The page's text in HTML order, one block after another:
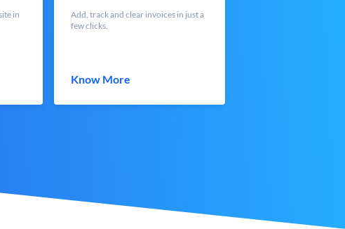
in
Add, track and clear invoices in just a
few clicks.
Know More